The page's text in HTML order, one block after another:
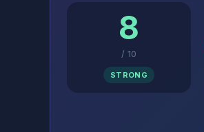
8
/ 10
STRONG